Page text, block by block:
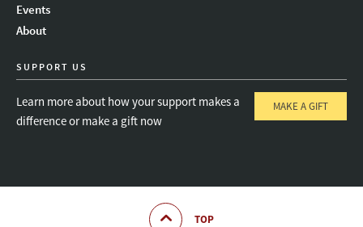
Events
About
SUPPORT US
Learn more about how your support makes a
difference or make a gift now
MAKE A GIFT
TOP